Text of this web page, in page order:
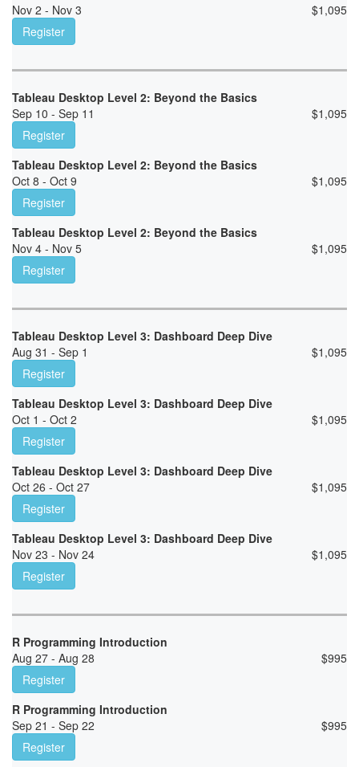
Nov 2 - Nov 3
$1,095
Register
Tableau Desktop Level 2: Beyond the Basics
Sep 10 - Sep 11
$1,095
Register
Tableau Desktop Level 2: Beyond the Basics
Oct 8 - Oct 9
$1,095
Register
Tableau Desktop Level 2: Beyond the Basics
Nov 4 - Nov 5
$1,095
Register
Tableau Desktop Level 3: Dashboard Deep Dive
Aug 31 - Sep 1
$1,095
Register
Tableau Desktop Level 3: Dashboard Deep Dive
Oct 1 - Oct 2
$1,095
Register
Tableau Desktop Level 3: Dashboard Deep Dive
Oct 26 - Oct 27
$1,095
Register
Tableau Desktop Level 3: Dashboard Deep Dive
Nov 23 - Nov 24
$1,095
Register
R Programming Introduction
Aug 27 - Aug 28
$995
Register
R Programming Introduction
Sep 21 - Sep 22
$995
Register